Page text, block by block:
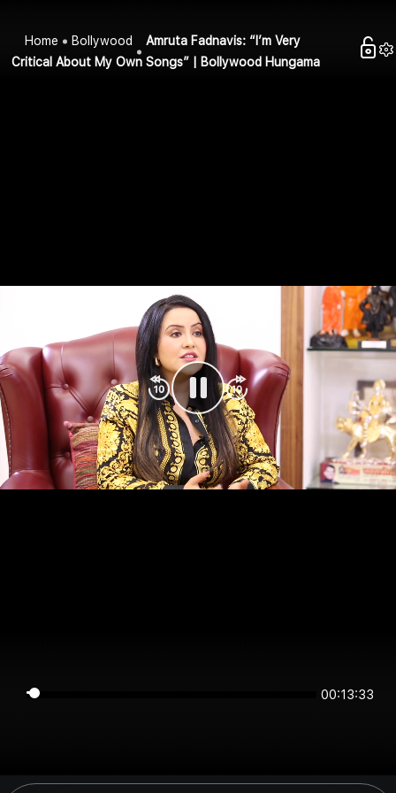
Home Bollywood
Amruta Fadnavis: “I’m Very
Critical About My Own Songs” | Bollywood Hungama
00:13:33